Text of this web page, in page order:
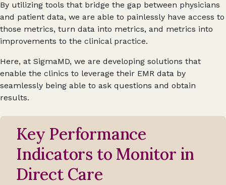
By utilizing tools that bridge the gap between physicians
and patient data, we are able to painlessly have access to
those metrics, turn data into metrics, and metrics into
improvements to the clinical practice.
Here, at SigmaMD, we are developing solutions that
enable the clinics to leverage their EMR data by
seamlessly being able to ask questions and obtain
results.
Key Performance
Indicators to Monitor in
Direct Care